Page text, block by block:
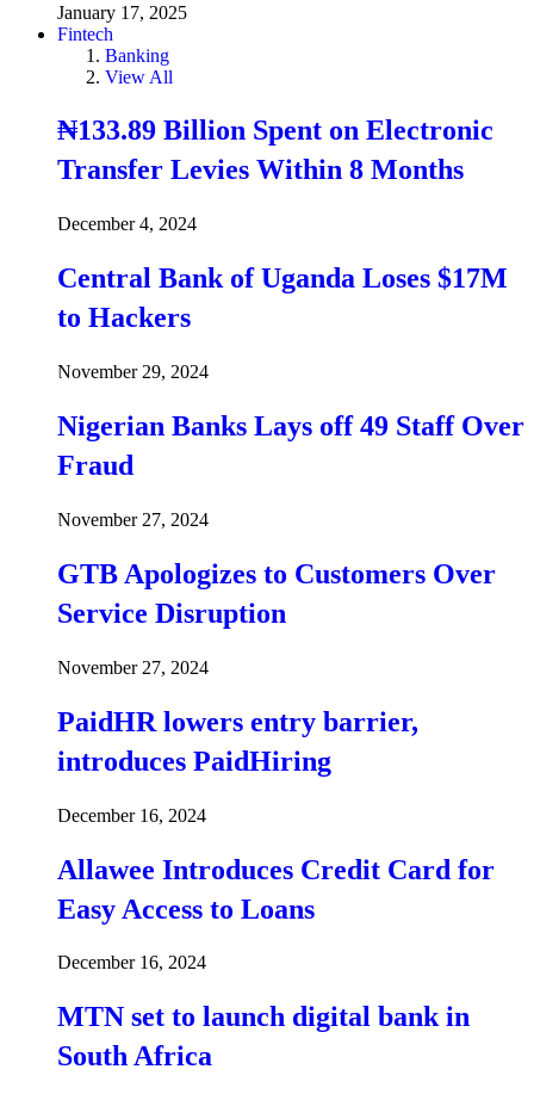
January 17, 2025
Fintech
Banking
View All
₦133.89 Billion Spent on Electronic
Transfer Levies Within 8 Months
December 4, 2024
Central Bank of Uganda Loses $17M
to Hackers
November 29, 2024
Nigerian Banks Lays off 49 Staff Over
Fraud
November 27, 2024
GTB Apologizes to Customers Over
Service Disruption
November 27, 2024
PaidHR lowers entry barrier,
introduces PaidHiring
December 16, 2024
Allawee Introduces Credit Card for
Easy Access to Loans
December 16, 2024
MTN set to launch digital bank in
South Africa